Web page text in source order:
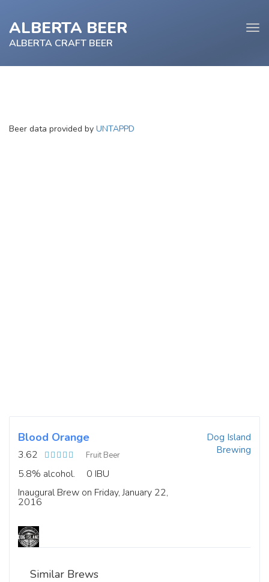
ALBERTA BEER
ALBERTA CRAFT BEER
Beer data provided by UNTAPPD
Blood Orange
3.62 Fruit Beer
5.8% alcohol.
0 IBU
Inaugural Brew on Friday, January 22,
2016
Dog Island
Brewing
Similar Brews